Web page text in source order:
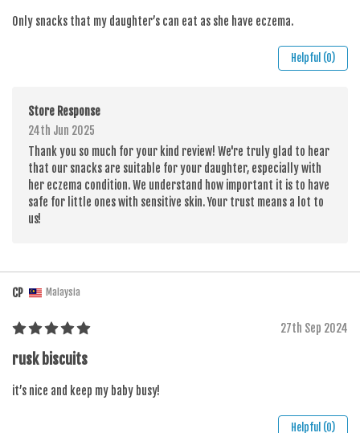
Only snacks that my daughter’s can eat as she have eczema.
Helpful (0)
Store Response
24th Jun 2025
Thank you so much for your kind review! We're truly glad to hear
that our snacks are suitable for your daughter, especially with
her eczema condition. We understand how important it is to have
safe for little ones with sensitive skin. Your trust means a lot to
us!
CP Malaysia
27th Sep 2024
rusk biscuits
it’s nice and keep my baby busy!
Helpful (0)